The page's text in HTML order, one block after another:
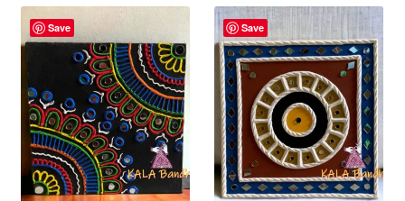
child
menu
Stole
Expand
child
menu
Kutch Embroidery
Save Save